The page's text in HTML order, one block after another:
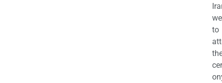
to